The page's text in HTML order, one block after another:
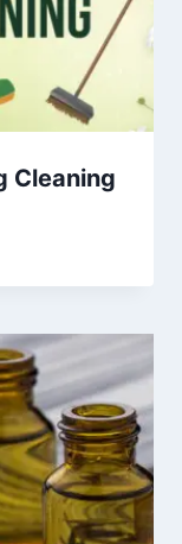
Cleaning